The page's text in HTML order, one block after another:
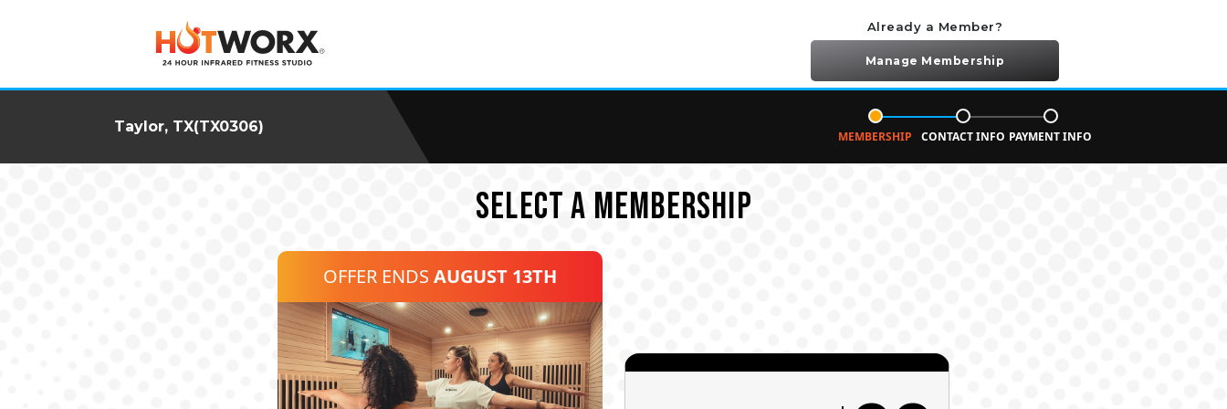
Already a Member?
Manage Membership
Taylor, TX(TX0306)
MEMBERSHIP CONTACT INFO PAYMENT INFO
SELECT A MEMBERSHIP
OFFER ENDS AUGUST 13TH